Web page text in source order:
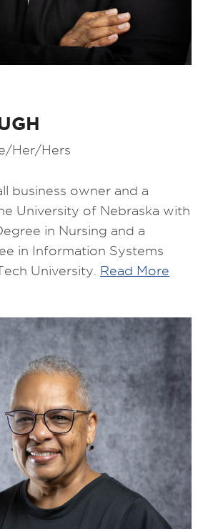
Her/Hers
business owner and a
University of Nebraska with
in Nursing and a
in Information Systems
University. Read More